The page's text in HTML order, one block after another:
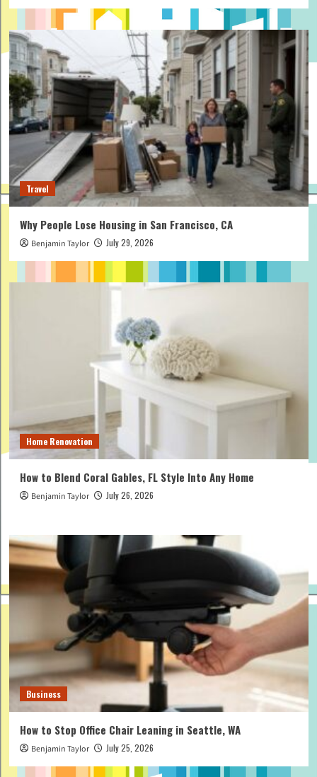
Travel
Why People Lose Housing in San Francisco, CA
Benjamin Taylor July 29, 2026
Home Renovation
How to Blend Coral Gables, FL Style Into Any Home
Benjamin Taylor July 26, 2026
Business
How to Stop Office Chair Leaning in Seattle, WA
Benjamin Taylor July 25, 2026